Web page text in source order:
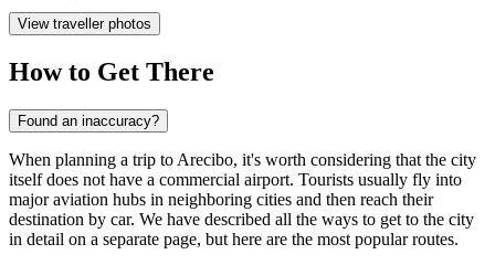
View traveller photos
How to Get There
Found an inaccuracy?
When planning a trip to Arecibo, it's worth considering that the city
itself does not have a commercial airport. Tourists usually fly into
major aviation hubs in neighboring cities and then reach their
destination by car. We have described all the ways to get to the city
in detail on a separate page, but here are the most popular routes.